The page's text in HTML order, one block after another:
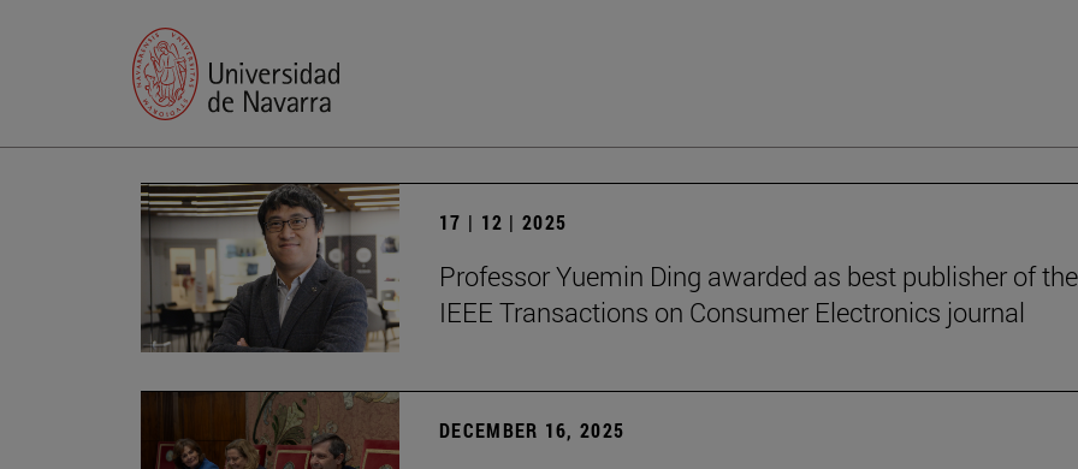
17 | 12 | 2025
Professor Yuemin Ding awarded as best publisher of the
IEEE Transactions on Consumer Electronics journal
DECEMBER 16, 2025